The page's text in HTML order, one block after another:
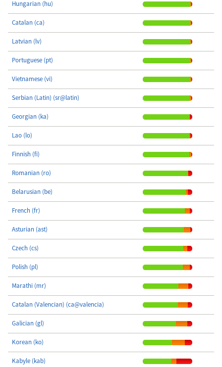
Hungarian (hu)
Catalan (ca)
Latvian (lv)
Portuguese (pt)
Vietnamese (vi)
Serbian (Latin) (sr@latin)
Georgian (ka)
Lao (lo)
Finnish (fi)
Romanian (ro)
Belarusian (be)
French (fr)
Asturian (ast)
Czech (cs)
Polish (pl)
Marathi (mr)
Catalan (Valencian) (ca@valencia)
Galician (gl)
Korean (ko)
Kabyle (kab)